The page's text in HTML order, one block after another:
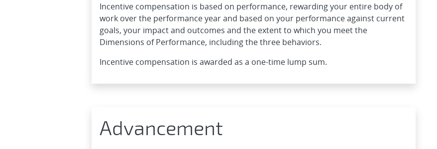
Incentive compensation is based on performance, rewarding your entire body of
work over the performance year and based on your performance against current
goals, your impact and outcomes and the extent to which you meet the
Dimensions of Performance, including the three behaviors.
Incentive compensation is awarded as a one-time lump sum.
Advancement